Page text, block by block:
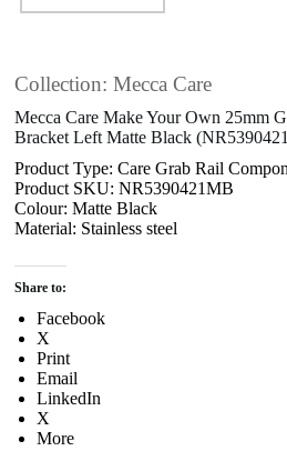
Collection: Mecca Care
Mecca Care Make Your Own 25mm
Bracket Left Matte Black
Product Type: Care Grab Rail
Product SKU: NR5390421MB
Colour: Matte Black
Material: Stainless steel
Share to:
Facebook
X
Print
Email
LinkedIn
X
More